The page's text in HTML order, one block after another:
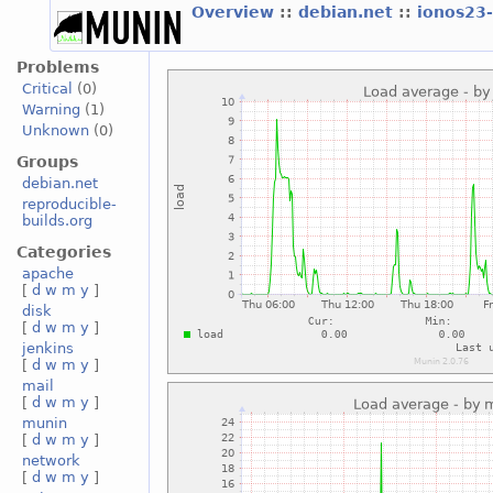
Overview :: debian.net ::
Problems
Critical
(0)
Warning (1)
Unknown(0)
Groups
debian.net
reproducible-
builds.org
Categories
apache
[ d w m y ]
disk
[ d w m y ]
jenkins
[ d w m y ]
mail
[ d w m y ]
munin
[ d w m y ]
network
[ d w m y ]